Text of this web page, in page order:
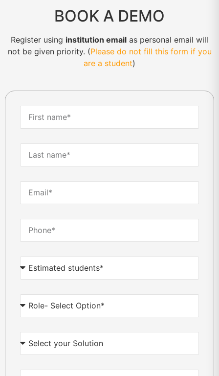
BOOK A DEMO
Register using institution email as personal email will
not be given priority. (Please do not fill this form if you
are a student)